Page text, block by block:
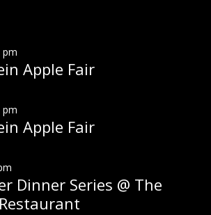
pm
Apple Fair
pm
Apple Fair
Dinner Series @ The